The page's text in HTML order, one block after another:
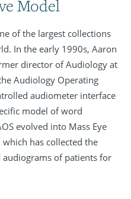
Model
of the largest collections
In the early 1990s, Aaron
director of Audiology at
Audiology Operating
audiometer interface
model of word
evolved into Mass Eye
has collected the
audiograms of patients for